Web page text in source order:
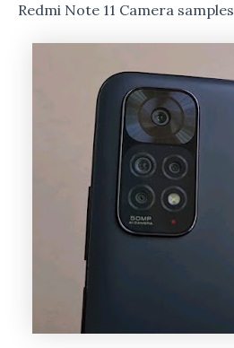
Redmi Note 11 Camera samples